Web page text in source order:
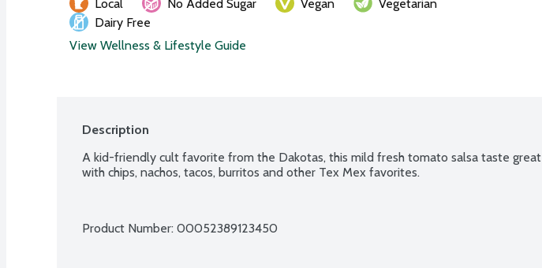
Local No Added Sugar Vegan
Vegetarian
Dairy Free
View Wellness & Lifestyle Guide
Description
A kid-friendly cult favorite from the Dakotas, this mild fresh tomato salsa taste great
with chips, nachos, tacos, burritos and other Tex Mex favorites.
Product Number: 00052389123450